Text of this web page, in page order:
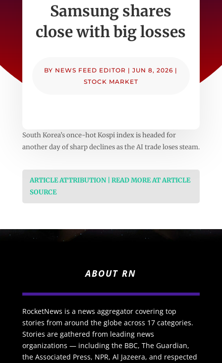
Samsung shares
close with big losses
BY NEWS FEED EDITOR |JUN 8, 2026 |
STOCK MARKET
South Korea’s once-hot Kospi index is headed for
another day of sharp declines as the AI trade loses steam.
ARTICLE ATTRIBUTION | READ MORE AT ARTICLE
SOURCE
ABOUT RN
RocketNews is a news aggregator covering top
stories from around the globe across 17 categories.
Stories are gathered from leading news
organizations — including the BBC, The Guardian,
the Associated Press, NPR, Al Jazeera, and respected